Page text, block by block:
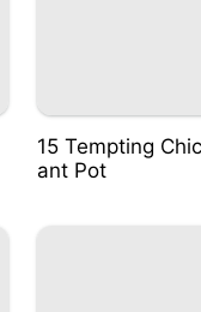
15 Tempting
ant Pot